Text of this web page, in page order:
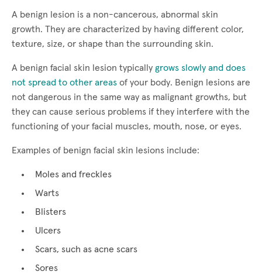
A benign lesion is a non-cancerous, abnormal skin
growth. They are characterized by having different color,
texture, size, or shape than the surrounding skin.
A benign facial skin lesion typically grows slowly and does
not spread to other areas of your body. Benign lesions are
not dangerous in the same way as malignant growths, but
they can cause serious problems if they interfere with the
functioning of your facial muscles, mouth, nose, or eyes.
Examples of benign facial skin lesions include:
Moles and freckles
Warts
Blisters
Ulcers
Scars, such as acne scars
Sores